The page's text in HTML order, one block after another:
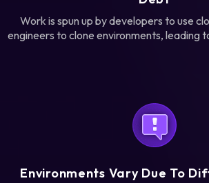
Work is spun up by developers to use
engineers to clone environments, leading
Environments Vary Due To